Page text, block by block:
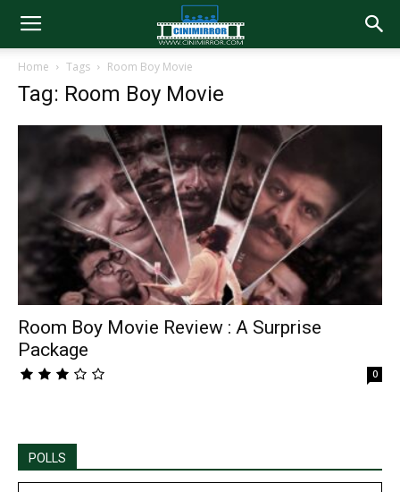
Home Tags Room Boy Movie
Tag: Room Boy Movie
Room Boy Movie Review : A Surprise
Package
0
POLLS